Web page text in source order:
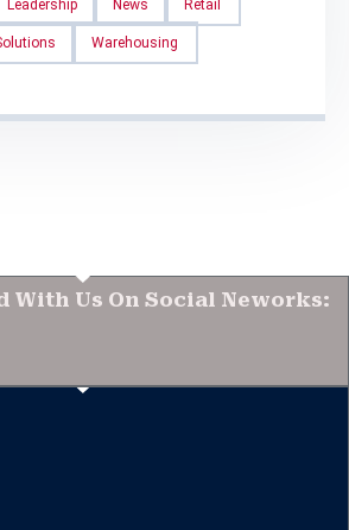
Leadership News Retail
Warehousing
With Us On Social Neworks: